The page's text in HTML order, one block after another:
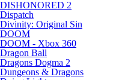
DISHONORED 2
Dispatch
Divinity: Original Sin
DOOM
DOOM - Xbox 360
Dragon Ball
Dragons Dogma 2
Dungeons & Dragons